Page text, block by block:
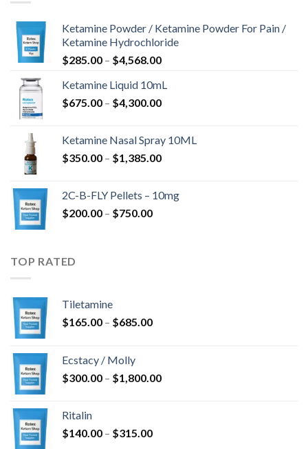
Ketamine Powder / Ketamine Powder For Pain /
Ketamine Hydrochloride
$285.00 – $4,568.00Price
$285.00
through
Ketamine Liquid 10mL
$675.00 – $4,300.00Price
through
$4,300.00
Ketamine Nasal Spray 10ML
$350.00 – $1,385.00Price
through
2C-B-FLY Pellets – 10mg
$200.00 – $750.00Price
TOP RATED
Tiletamine
$165.00 – $685.00Price
$685.00
Ecstacy / Molly
$300.00 – $1,800.00Price
Ritalin
$140.00 – $315.00Price